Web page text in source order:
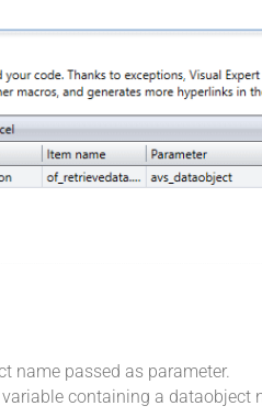
name passed as parameter.
containing a dataobject